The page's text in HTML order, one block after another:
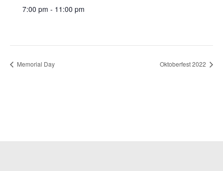
7:00 pm - 11:00 pm
Memorial Day Oktoberfest 2022